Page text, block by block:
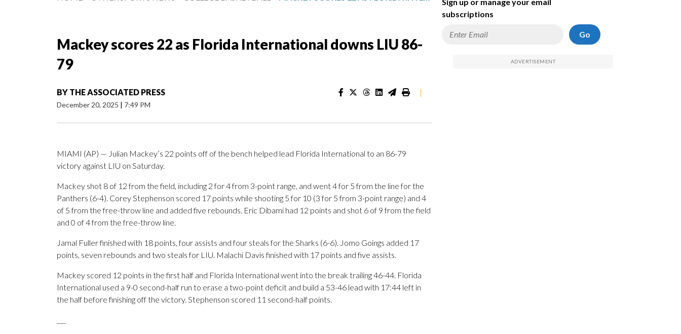
Mackey scores 22 as Florida International downs LIU 86-
79
BY THE ASSOCIATED PRESS
December 20, 2025 | 7:49 PM
|
MIAMI (AP) — Julian Mackey’s 22 points off of the bench helped lead Florida International to an 86-79
victory against LIU on Saturday.
Mackey shot 8 of 12 from the field, including 2 for 4 from 3-point range, and went 4 for 5 from the line for the
Panthers (6-4). Corey Stephenson scored 17 points while shooting 5 for 10 (3 for 5 from 3-point range) and 4
of 5 from the free-throw line and added five rebounds. Eric Dibami had 12 points and shot 6 of 9 from the field
and 0 of 4 from the free-throw line.
Jamal Fuller finished with 18 points, four assists and four steals for the Sharks (6-6). Jomo Goings added 17
points, seven rebounds and two steals for LIU. Malachi Davis finished with 17 points and five assists.
Mackey scored 12 points in the first half and Florida International went into the break trailing 46-44. Florida
International used a 9-0 second-half run to erase a two-point deficit and build a 53-46 lead with 17:44 left in
the half before finishing off the victory. Stephenson scored 11 second-half points.
subscriptions
Go